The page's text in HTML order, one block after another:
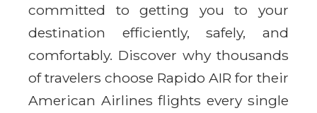
committed to getting you to your
destination efficiently, safely, and
comfortably. Discover why thousands
of travelers choose Rapido AIR for their
American Airlines flights every single